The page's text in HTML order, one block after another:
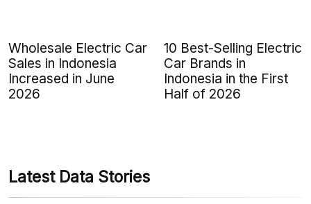
Wholesale Electric Car
Sales in Indonesia
Increased in June
2026
10 Best-Selling Electric
Car Brands in
Indonesia in the First
Half of 2026
Latest Data Stories